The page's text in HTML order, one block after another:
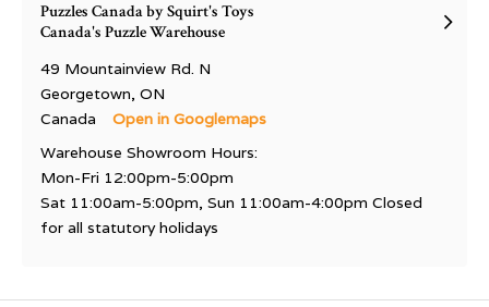
Puzzles Canada by Squirt's Toys
Canada's Puzzle Warehouse
49 Mountainview Rd. N
Georgetown, ON
Canada
Open in Googlemaps
Warehouse Showroom Hours:
Mon-Fri 12:00pm-5:00pm
Sat 11:00am-5:00pm, Sun 11:00am-4:00pm Closed
for all statutory holidays